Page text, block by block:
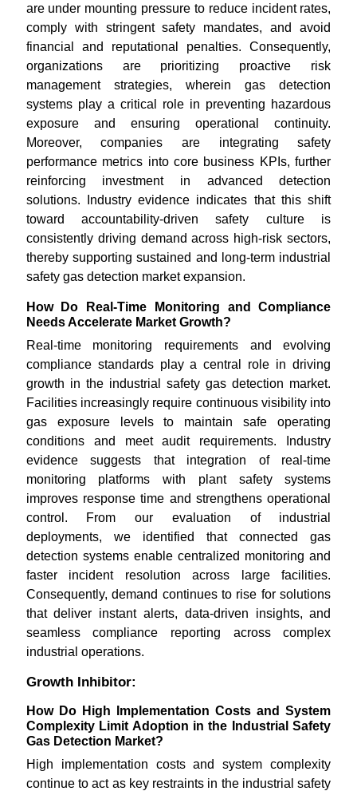
are under mounting pressure to reduce incident rates,
comply with stringent safety mandates, and avoid
financial and reputational penalties. Consequently,
organizations are prioritizing proactive risk
management strategies, wherein gas detection
systems play a critical role in preventing hazardous
exposure and ensuring operational continuity.
Moreover, companies are integrating safety
performance metrics into core business KPIs, further
reinforcing investment in advanced detection
solutions. Industry evidence indicates that this shift
toward accountability-driven safety culture is
consistently driving demand across high-risk sectors,
thereby supporting sustained and long-term industrial
safety gas detection market expansion.
How Do Real-Time Monitoring and Compliance
Needs Accelerate Market Growth?
Real-time monitoring requirements and evolving
compliance standards play a central role in driving
growth in the industrial safety gas detection market.
Facilities increasingly require continuous visibility into
gas exposure levels to maintain safe operating
conditions and meet audit requirements. Industry
evidence suggests that integration of real-time
monitoring platforms with plant safety systems
improves response time and strengthens operational
control. From our evaluation of industrial
deployments, we identified that connected gas
detection systems enable centralized monitoring and
faster incident resolution across large facilities.
Consequently, demand continues to rise for solutions
that deliver instant alerts, data-driven insights, and
seamless compliance reporting across complex
industrial operations.
Growth Inhibitor:
How Do High Implementation Costs and System
Complexity Limit Adoption in the Industrial Safety
Gas Detection Market?
High implementation costs and system complexity
continue to act as key restraints in the industrial safety